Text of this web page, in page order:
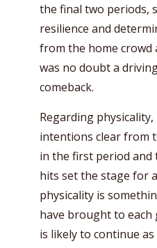
the final two periods,
resilience and
from the home crowd
was no doubt a
comeback.
Regarding
intentions clear from
in the first period and
hits set the stage for
physicality is
have brought to each
is likely to continue